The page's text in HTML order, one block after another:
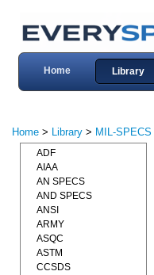
Home Library
Home > Library > MIL-SPECS
ADF
AIAA
AN SPECS
AND SPECS
ANSI
ARMY
ASQC
ASTM
CCSDS